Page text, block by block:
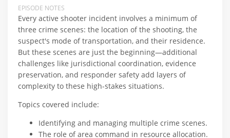
EPISODE NOTES
Every active shooter incident involves a minimum of
three crime scenes: the location of the shooting, the
suspect's mode of transportation, and their residence.
But these scenes are just the beginning—additional
challenges like jurisdictional coordination, evidence
preservation, and responder safety add layers of
complexity to these high-stakes situations.
Topics covered include:
Identifying and managing multiple crime scenes.
The role of area command in resource allocation.